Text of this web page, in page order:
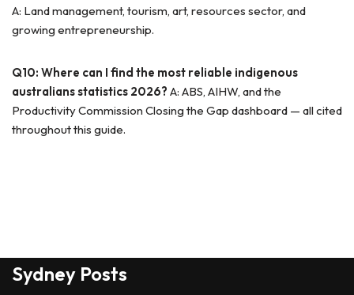
A: Land management, tourism, art, resources sector, and
growing entrepreneurship.
Q10: Where can I find the most reliable indigenous
australians statistics 2026? A: ABS, AIHW, and the
Productivity Commission Closing the Gap dashboard — all cited
throughout this guide.
Sydney Posts